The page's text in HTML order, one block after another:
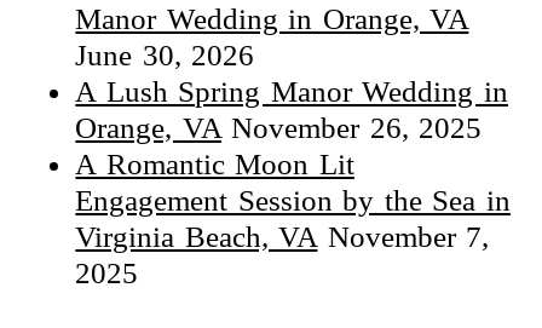
Manor Wedding in Orange, VA
June 30, 2026
A Lush Spring Manor Wedding in
Orange, VA November 26, 2025
A Romantic Moon Lit
Engagement Session by the Sea in
Virginia Beach, VA November 7,
2025